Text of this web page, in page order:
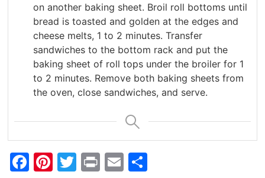
on another baking sheet. Broil roll bottoms until
bread is toasted and golden at the edges and
cheese melts, 1 to 2 minutes. Transfer
sandwiches to the bottom rack and put the
baking sheet of roll tops under the broiler for 1
to 2 minutes. Remove both baking sheets from
the oven, close sandwiches, and serve.
Facebook
Pinterest
Twitter
PrintEmail